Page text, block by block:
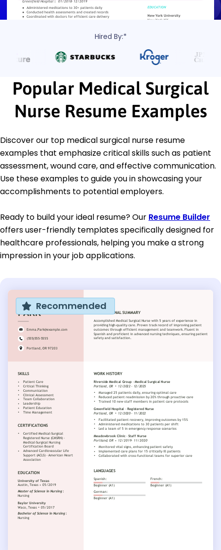
Hired By:*
Popular Medical Surgical
Nurse Resume Examples
Discover our top medical surgical nurse resume
examples that emphasize critical skills such as patient
assessment, wound care, and effective communication.
Use these examples to guide you in showcasing your
accomplishments to potential employers.
Ready to build your ideal resume? Our Resume Builder
offers user-friendly templates specifically designed for
healthcare professionals, helping you make a strong
impression in your job applications.
Recommended